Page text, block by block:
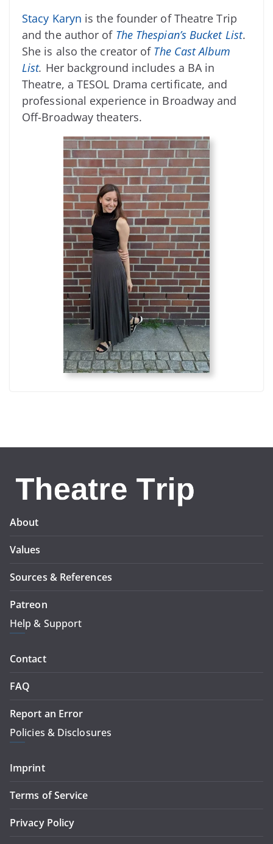
Stacy Karyn is the founder of Theatre Trip
and the author of The Thespian’s Bucket List.
She is also the creator of The Cast Album
List. Her background includes a BA in
Theatre, a TESOL Drama certificate, and
professional experience in Broadway and
Off-Broadway theaters.
About
Values
Sources & References
Patreon
Help & Support
Contact
FAQ
Report an Error
Policies & Disclosures
Imprint
Terms of Service
Privacy Policy